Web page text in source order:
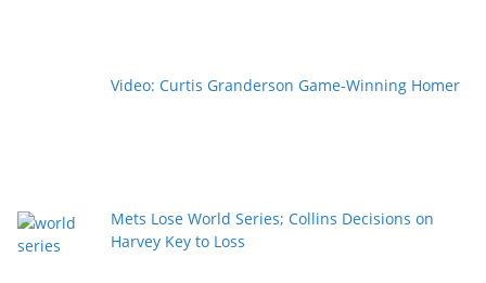
Video: Curtis Granderson Game-Winning Homer
Mets Lose World Series; Collins Decisions on
Harvey Key to Loss